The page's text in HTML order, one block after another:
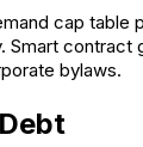
cap table
Smart contract
bylaws.